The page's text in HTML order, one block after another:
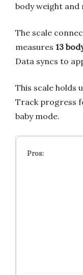
body weight and
The scale
measures 13
Data syncs to
This scale holds
Track progress
baby mode.